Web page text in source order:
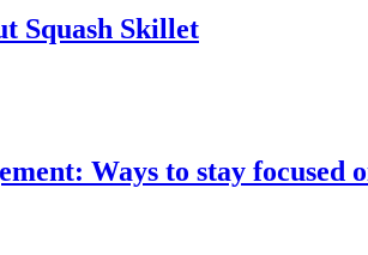
Squash Skillet
Ways to stay focused